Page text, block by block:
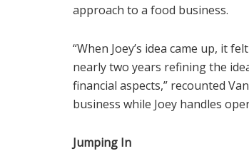
approach to a food business.
“When Joey’s idea came up, it
nearly two years refining the
financial aspects,” recounted
business while Joey handles
Jumping In